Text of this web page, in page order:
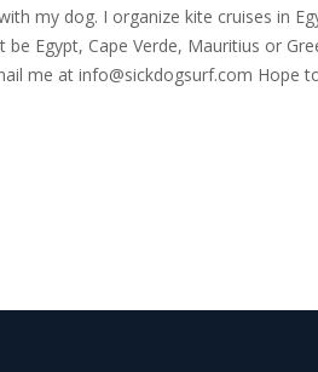
my dog. I organize kite cruises in
Egypt, Cape Verde, Mauritius or
me at info@sickdogsurf.com Hope